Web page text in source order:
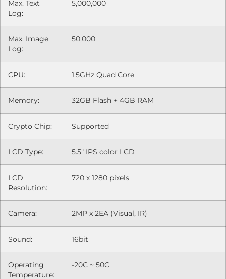
Max. Text
Log:
5,000,000
Max. Image
Log:
50,000
CPU: 1.5GHz Quad Core
Memory: 32GB Flash + 4GB RAM
Crypto Chip: Supported
LCD Type: 5.5" IPS color LCD
LCD
Resolution:
720 x 1280 pixels
Camera: 2MP x 2EA (Visual, IR)
Sound: 16bit
Operating
Temperature:
-20C ~ 50C